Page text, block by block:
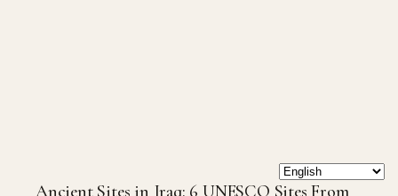
Ancient Sites in Iraq: 6 UNESCO Sites From